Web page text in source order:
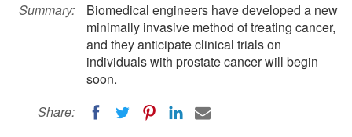
Summary:
Biomedical engineers have developed a new
minimally invasive method of treating cancer,
and they anticipate clinical trials on
individuals with prostate cancer will begin
soon.
Share: